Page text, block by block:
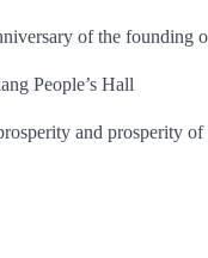
of the
People’s Hall
and prosperity